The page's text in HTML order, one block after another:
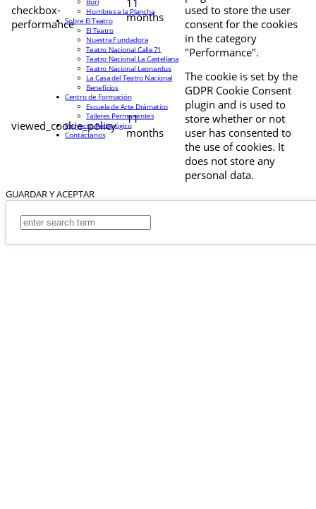
checkbox-
performance
11
months
used to store the user
consent for the cookies
in the category
"Performance".
viewed_cookie_policy
11
months
The cookie is set by the
GDPR Cookie Consent
plugin and is used to
store whether or not
user has consented to
the use of cookies. It
does not store any
personal data.
GUARDAR Y ACEPTAR
Hombres a la Plancha
Sobre El Teatro
El Teatro
Nuestra Fundadora
Teatro Nacional Calle 71
Teatro Nacional La Castellana
Teatro Nacional Leonardus
La Casa del Teatro Nacional
Beneficios
Centro de Formación
Escuela de Arte Drámatico
Talleres Permanentes
Proyecto Pedagógico
Contáctanos